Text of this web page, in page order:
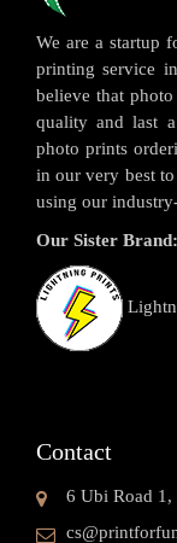
We are a startup
printing service
believe that
quality and last
photo prints
in our very best
using our
Our Sister Brand:
Contact
6 Ubi Road 1,